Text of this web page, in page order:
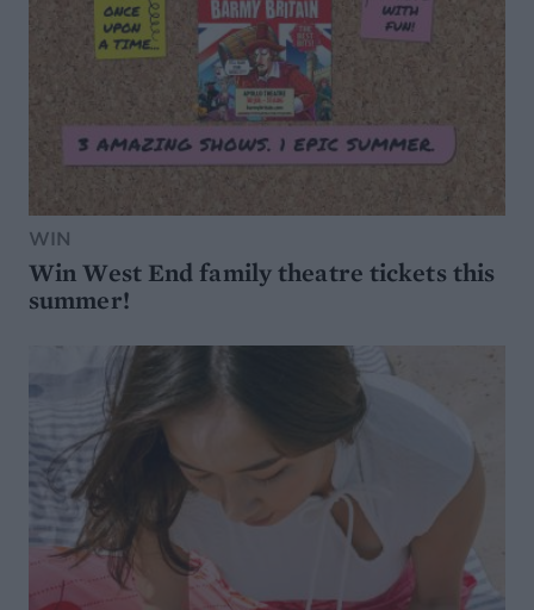
WIN
Win West End family theatre tickets this
summer!